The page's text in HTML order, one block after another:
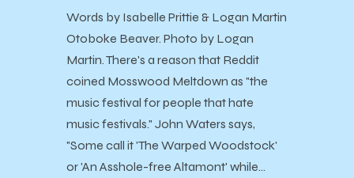
Words by Isabelle Prittie & Logan Martin
Otoboke Beaver. Photo by Logan
Martin. There's a reason that Reddit
coined Mosswood Meltdown as "the
music festival for people that hate
music festivals." John Waters says,
"Some call it 'The Warped Woodstock'
or 'An Asshole-free Altamont' while…